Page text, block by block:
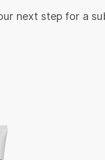
next step for a